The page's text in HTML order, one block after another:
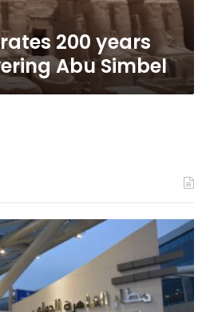
200 years
Abu Simbel